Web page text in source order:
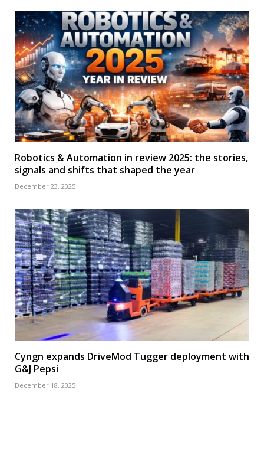
Robotics & Automation in review 2025: the stories,
signals and shifts that shaped the year
December 23, 2025
Cyngn expands DriveMod Tugger deployment with
G&J Pepsi
December 18, 2025